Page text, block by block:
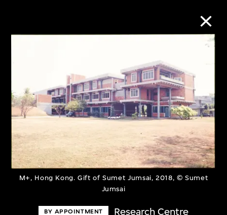
M+, Hong Kong. Gift of Sumet Jumsai, 2018, © Sumet
Jumsai
BY APPOINTMENT Research Centre
Refine Search
About the Collection
Discover some of the world’s foremost
collections of twentieth- and twenty-